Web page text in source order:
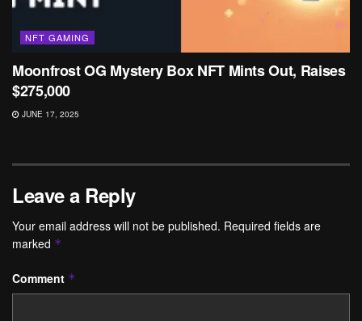
NFT GAMING
Moonfrost OG Mystery Box NFT Mints Out, Raises
$275,000
JUNE 17, 2025
Leave a Reply
Your email address will not be published. Required fields are
marked *
Comment *